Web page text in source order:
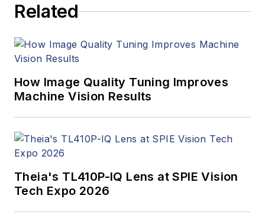
Related
How Image Quality Tuning Improves
Machine Vision Results
Theia's TL410P-IQ Lens at SPIE Vision
Tech Expo 2026